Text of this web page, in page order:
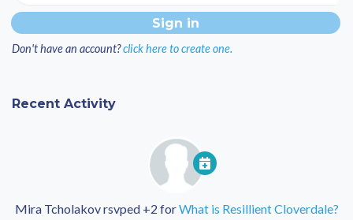
Don't have an account?click here to create one.
Recent Activity
Mira Tcholakovrsvped +2 forWhat is Resillient Cloverdale?